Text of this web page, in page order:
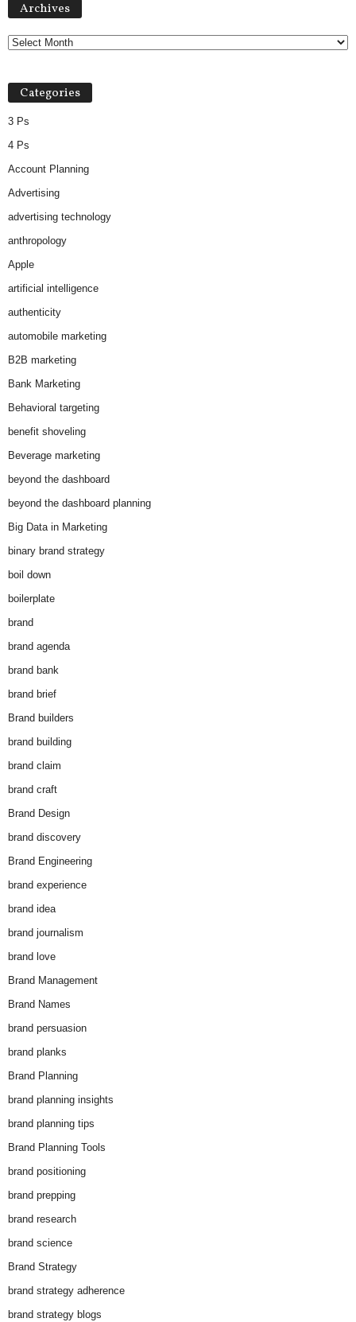
Archives
Categories
3 Ps
4 Ps
Account Planning
Advertising
advertising technology
anthropology
Apple
artificial intelligence
authenticity
automobile marketing
B2B marketing
Bank Marketing
Behavioral targeting
benefit shoveling
Beverage marketing
beyond the dashboard
beyond the dashboard planning
Big Data in Marketing
binary brand strategy
boil down
boilerplate
brand
brand agenda
brand bank
brand brief
Brand builders
brand building
brand claim
brand craft
Brand Design
brand discovery
Brand Engineering
brand experience
brand idea
brand journalism
brand love
Brand Management
Brand Names
brand persuasion
brand planks
Brand Planning
brand planning insights
brand planning tips
Brand Planning Tools
brand positioning
brand prepping
brand research
brand science
Brand Strategy
brand strategy adherence
brand strategy blogs